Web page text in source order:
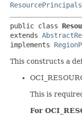
public class
extends
implements
This constructs a
This is
For